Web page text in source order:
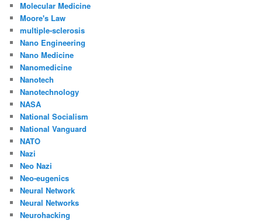
Molecular Medicine
Moore's Law
multiple-sclerosis
Nano Engineering
Nano Medicine
Nanomedicine
Nanotech
Nanotechnology
NASA
National Socialism
National Vanguard
NATO
Nazi
Neo Nazi
Neo-eugenics
Neural Network
Neural Networks
Neurohacking